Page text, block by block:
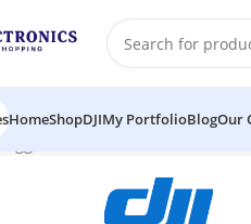
HomeShopDJIMy PortfolioBlogOur
“Cactus V6 II Wireless